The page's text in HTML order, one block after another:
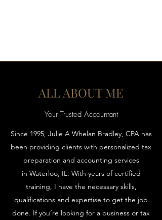
ALL ABOUT ME
Your Trusted Accountant
Since 1995, Julie A Whelan Bradley, CPA has
been providing clients with personalized tax
preparation and accounting services
in Waterloo, IL. With years of certified
training, I have the necessary skills,
qualifications and expertise to get the job
done. If you’re looking for a business or tax